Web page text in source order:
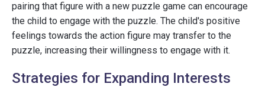
pairing that figure with a new puzzle game can encourage
the child to engage with the puzzle. The child's positive
feelings towards the action figure may transfer to the
puzzle, increasing their willingness to engage with it.
Strategies for Expanding Interests